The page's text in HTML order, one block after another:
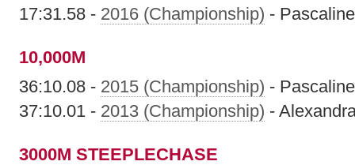
17:31.58 - 2016 (Championship) -
10,000M
36:10.08 - 2015 (Championship) -
37:10.01 - 2013 (Championship) -
3000M STEEPLECHASE